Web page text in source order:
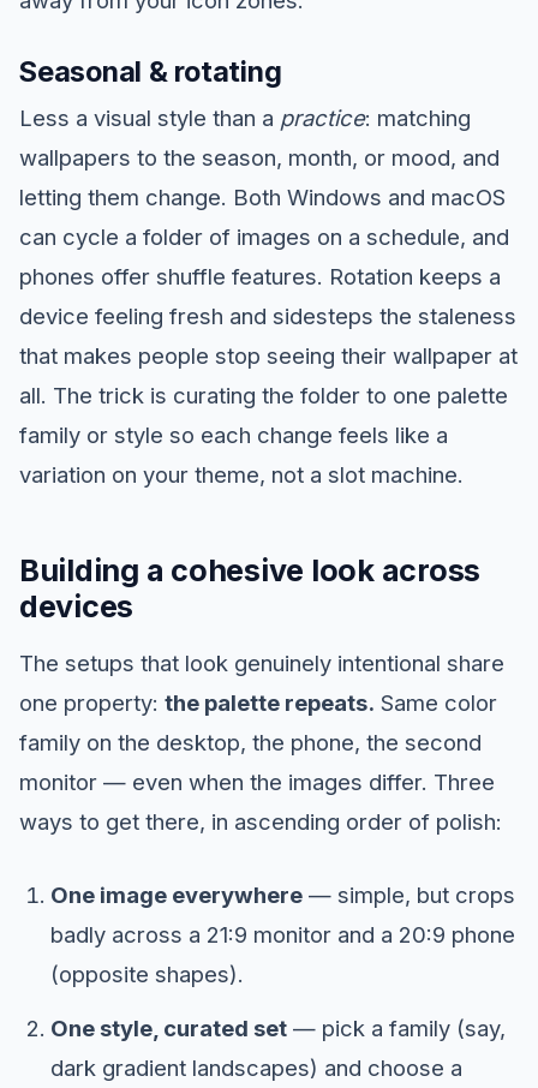
Seasonal & rotating
Less a visual style than a practice: matching
wallpapers to the season, month, or mood, and
letting them change. Both Windows and macOS
can cycle a folder of images on a schedule, and
phones offer shuffle features. Rotation keeps a
device feeling fresh and sidesteps the staleness
that makes people stop seeing their wallpaper at
all. The trick is curating the folder to one palette
family or style so each change feels like a
variation on your theme, not a slot machine.
Building a cohesive look across
devices
The setups that look genuinely intentional share
one property: the palette repeats. Same color
family on the desktop, the phone, the second
monitor — even when the images differ. Three
ways to get there, in ascending order of polish:
One image everywhere— simple, but crops
badly across a 21:9 monitor and a 20:9 phone
(opposite shapes).
One style, curated set— pick a family (say,
dark gradient landscapes) and choose a